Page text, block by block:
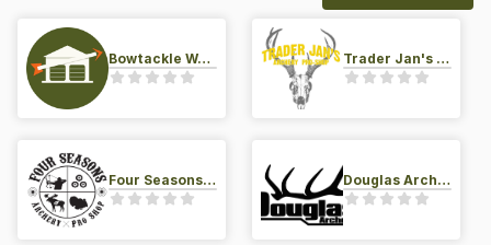
Bowtackle Warehouse Trader Jan's Archery Pro-Shop
Four Seasons Archery Pro Shop Douglas Archery LLC